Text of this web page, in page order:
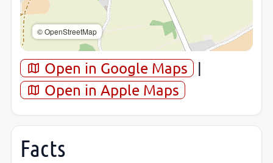
© OpenStreetMap
Open in Google Maps
|
Open in Apple Maps
Facts